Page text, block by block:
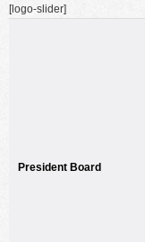
[logo-slider]
President Board